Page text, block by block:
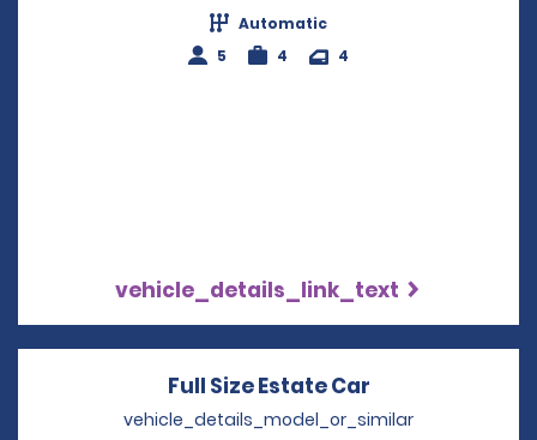
Automatic
5
4 4
vehicle_details_link_text
Full Size Estate Car
vehicle_details_model_or_similar